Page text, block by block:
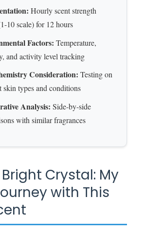
Hourly scent strength
10 scale) for 12 hours
Factors: Temperature,
and activity level tracking
Consideration: Testing on
skin types and conditions
Analysis: Side-by-side
with similar fragrances
Crystal: My
with This